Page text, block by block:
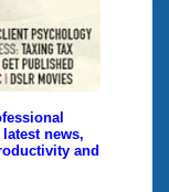
news,
and